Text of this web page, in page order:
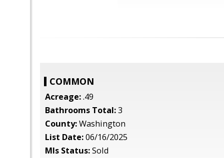
COMMON
Acreage:.49
Bathrooms Total:3
County:Washington
List Date:06/16/2025
Mls Status:Sold